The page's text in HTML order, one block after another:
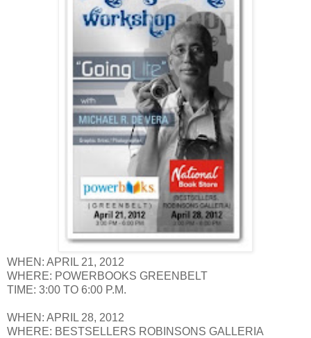
WHEN: APRIL 21, 2012
WHERE: POWERBOOKS GREENBELT
TIME: 3:00 TO 6:00 P.M.
WHEN: APRIL 28, 2012
WHERE: BESTSELLERS ROBINSONS GALLERIA